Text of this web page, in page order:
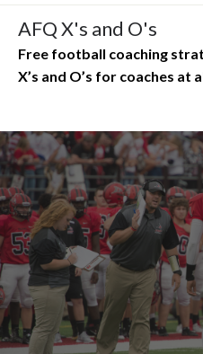
Skip
content
AFQ X's and O's
Free football coaching
X’s and O’s for coaches at